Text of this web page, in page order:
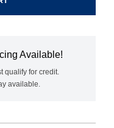
Available!
qualify for credit.
available.